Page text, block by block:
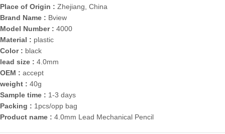
Place of Origin : Zhejiang, China
Brand Name : Bview
Model Number : 4000
Material : plastic
Color : black
lead size : 4.0mm
OEM : accept
weight : 40g
Sample time : 1-3 days
Packing : 1pcs/opp bag
Product name : 4.0mm Lead Mechanical Pencil